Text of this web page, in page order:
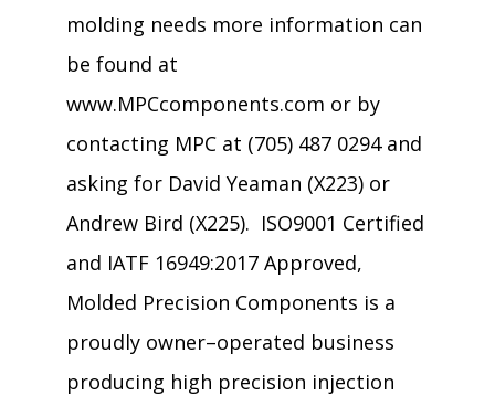
molding needs more information can
be found at
www.MPCcomponents.com or by
contacting MPC at (705) 487 0294 and
asking for David Yeaman (X223) or
Andrew Bird (X225). ISO9001 Certified
and IATF 16949:2017 Approved,
Molded Precision Components is a
proudly owner–operated business
producing high precision injection